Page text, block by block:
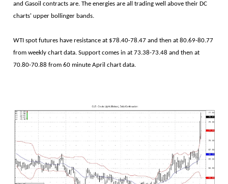
and Gasoil contracts are. The energies are all trading well above their DC
charts' upper bollinger bands.
WTI spot futures have resistance at $78.40-78.47 and then at 80.69-80.77
from weekly chart data. Support comes in at 73.38-73.48 and then at
70.80-70.88 from 60 minute April chart data.